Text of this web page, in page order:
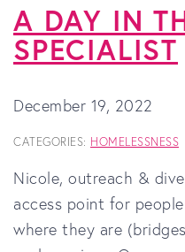
A DAY IN
SPECIALIST
December 19, 2022
CATEGORIES: HOMELESSNESS
Nicole, outreach &
access point for
where they are